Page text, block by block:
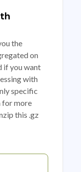
the
on
if you want
with
specific
for more
this .gz